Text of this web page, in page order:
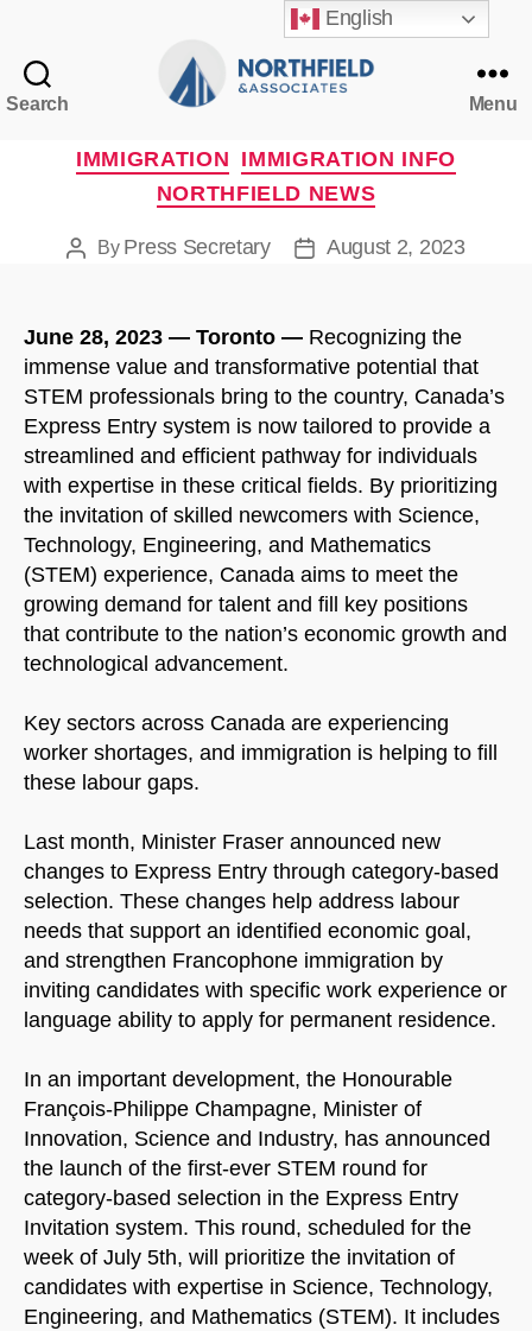
Search
Associates
Menu
Categories
IMMIGRATION IMMIGRATION INFO
NORTHFIELD NEWS
PostBy Press Secretary
PostAugust 2, 2023
June 28, 2023 — Toronto — Recognizing the
immense value and transformative potential that
STEM professionals bring to the country, Canada’s
Express Entry system is now tailored to provide a
streamlined and efficient pathway for individuals
with expertise in these critical fields. By prioritizing
the invitation of skilled newcomers with Science,
Technology, Engineering, and Mathematics
(STEM) experience, Canada aims to meet the
growing demand for talent and fill key positions
that contribute to the nation’s economic growth and
technological advancement.
Key sectors across Canada are experiencing
worker shortages, and immigration is helping to fill
these labour gaps.
Last month, Minister Fraser announced new
changes to Express Entry through category-based
selection. These changes help address labour
needs that support an identified economic goal,
and strengthen Francophone immigration by
inviting candidates with specific work experience or
language ability to apply for permanent residence.
In an important development, the Honourable
François-Philippe Champagne, Minister of
Innovation, Science and Industry, has announced
the launch of the first-ever STEM round for
category-based selection in the Express Entry
Invitation system. This round, scheduled for the
week of July 5th, will prioritize the invitation of
candidates with expertise in Science, Technology,
Engineering, and Mathematics (STEM). It includes
English